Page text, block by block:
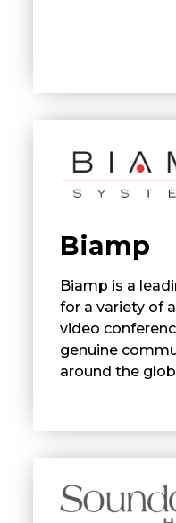
Biamp
Biamp is a
for a variety of
video
genuine
around the